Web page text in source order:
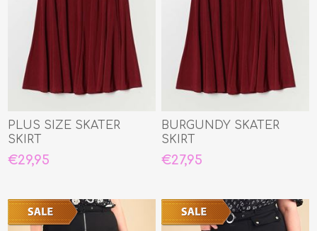
PLUS SIZE SKATER
SKIRT
€29,95
BURGUNDY SKATER
SKIRT
€27,95